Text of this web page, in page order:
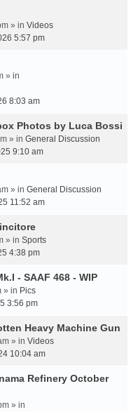
» in Videos
5:57 pm
» in
8:03 am
Photos by Luca Bossi
» in General Discussion
9:10 am
» in General Discussion
11:52 am
» in Sports
4:38 pm
- SAAF 468 - WIP
» in Pics
3:56 pm
Heavy Machine Gun
» in Videos
10:04 am
Refinery October
» in